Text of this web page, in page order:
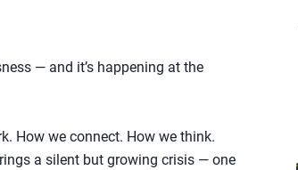
— and it’s happening at the
How we connect. How we think.
a silent but growing crisis — one